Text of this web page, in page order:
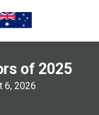
of 2025
6, 2026